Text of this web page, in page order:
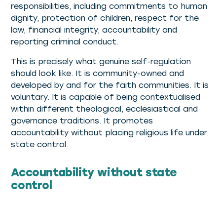
responsibilities, including commitments to human
dignity, protection of children, respect for the
law, financial integrity, accountability and
reporting criminal conduct.
This is precisely what genuine self-regulation
should look like. It is community-owned and
developed by and for the faith communities. It is
voluntary. It is capable of being contextualised
within different theological, ecclesiastical and
governance traditions. It promotes
accountability without placing religious life under
state control.
Accountability without state
control